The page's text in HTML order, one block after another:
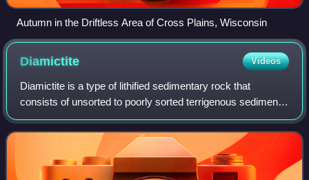
Autumn in the Driftless Area of Cross Plains, Wisconsin
Diamictite Videos
Diamictite is a type of lithified sedimentary rock that
consists of unsorted to poorly sorted terrigenous sediment
containing particles that range in size from clay to boulders,
suspended in a matrix